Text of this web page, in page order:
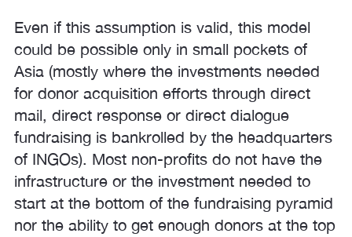
Even if this assumption is valid, this model
could be possible only in small pockets of
Asia (mostly where the investments needed
for donor acquisition efforts through direct
mail, direct response or direct dialogue
fundraising is bankrolled by the headquarters
of INGOs). Most non-profits do not have the
infrastructure or the investment needed to
start at the bottom of the fundraising pyramid
nor the ability to get enough donors at the top